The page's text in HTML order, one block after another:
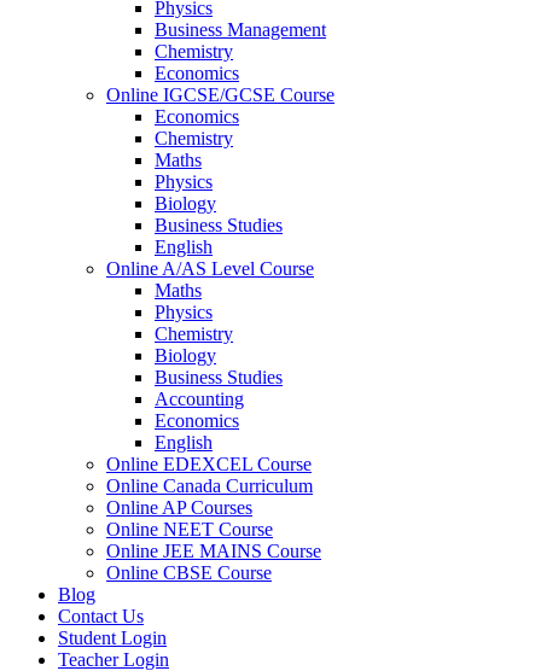
Physics
Business Management
Chemistry
Economics
Online IGCSE/GCSE Course
Economics
Chemistry
Maths
Physics
Biology
Business Studies
English
Online A/AS Level Course
Maths
Physics
Chemistry
Biology
Business Studies
Accounting
Economics
English
Online EDEXCEL Course
Online Canada Curriculum
Online AP Courses
Online NEET Course
Online JEE MAINS Course
Online CBSE Course
Blog
Contact Us
Student Login
Teacher Login